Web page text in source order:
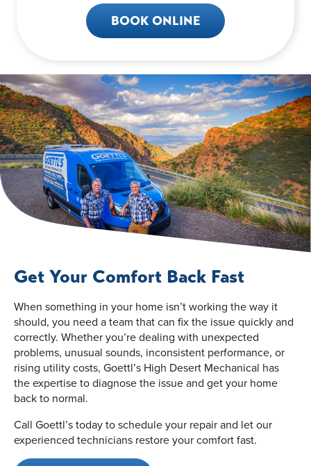
BOOK ONLINE
Get Your Comfort Back Fast
When something in your home isn’t working the way it
should, you need a team that can fix the issue quickly and
correctly. Whether you’re dealing with unexpected
problems, unusual sounds, inconsistent performance, or
rising utility costs, Goettl’s High Desert Mechanical has
the expertise to diagnose the issue and get your home
back to normal.
Call Goettl’s today to schedule your repair and let our
experienced technicians restore your comfort fast.